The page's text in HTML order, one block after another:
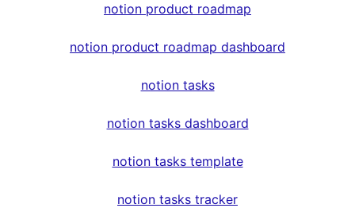
notion product roadmap
notion product roadmap dashboard
notion tasks
notion tasks dashboard
notion tasks template
notion tasks tracker